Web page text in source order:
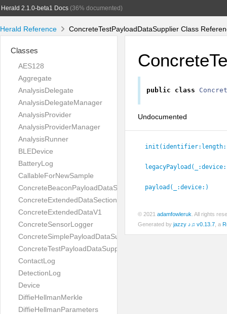
Herald 2.1.0-beta1 Docs(36% documented)
Herald Reference ConcreteTestPayloadDataSupplier Class
Classes
AES128
Aggregate
AnalysisDelegate
AnalysisDelegateManager
AnalysisProvider
AnalysisProviderManager
AnalysisRunner
BLEDevice
BatteryLog
CallableForNewSample
ConcreteBeaconPayloadDataSupplierV1
ConcreteExtendedDataSectionV1
ConcreteExtendedDataV1
ConcreteSensorLogger
ConcreteSimplePayloadDataSupplier
ConcreteTestPayloadDataSupplier
ContactLog
DetectionLog
Device
DiffieHellmanMerkle
DiffieHellmanParameters
public class
Undocumented
init(identifier: length:
legacyPayload(_:device:
payload(_:device: )
© 2021 adamfowleruk . All rights
Generated by jazzy ♪♫ v0.13.7 , a